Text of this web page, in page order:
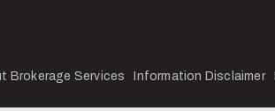
Brokerage Services Information Disclaimer